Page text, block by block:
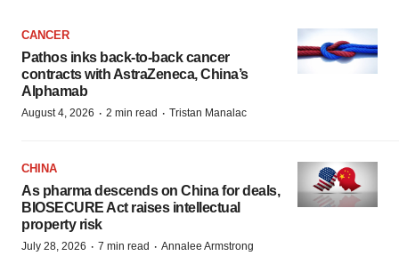
CANCER
Pathos inks back-to-back cancer
contracts with AstraZeneca, China’s
Alphamab
August 4, 2026 · 2 min read · Tristan Manalac
CHINA
As pharma descends on China for deals,
BIOSECURE Act raises intellectual
property risk
July 28, 2026 · 7 min read · Annalee Armstrong